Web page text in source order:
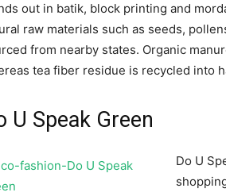
out in batik, block printing and
raw materials such as seeds,
from nearby states. Organic
tea fiber residue is recycled into
U Speak Green
Do U